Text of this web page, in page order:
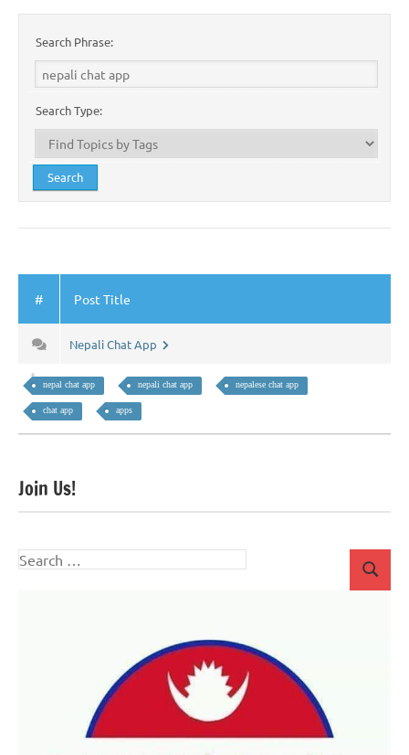
Search Phrase:
Search Type:
# Post Title
Nepali Chat App
nepal chat app nepali chat app nepalese chat app
chat app apps
Join Us!
Search
Search